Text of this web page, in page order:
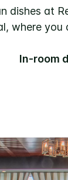
dishes at
where
In-room